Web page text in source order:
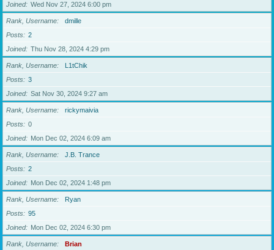
Joined
Wed Nov 27, 2024 6:00 pm
Rank, Username
dmille
Posts
2
Joined
Thu Nov 28, 2024 4:29 pm
Rank, Username
L1tChik
Posts
3
Joined
Sat Nov 30, 2024 9:27 am
Rank, Username
rickymaivia
Posts
0
Joined
Mon Dec 02, 2024 6:09 am
Rank, Username
J.B. Trance
Posts
2
Joined
Mon Dec 02, 2024 1:48 pm
Rank, Username
Ryan
Posts
95
Joined
Mon Dec 02, 2024 6:30 pm
Rank, Username
Brian